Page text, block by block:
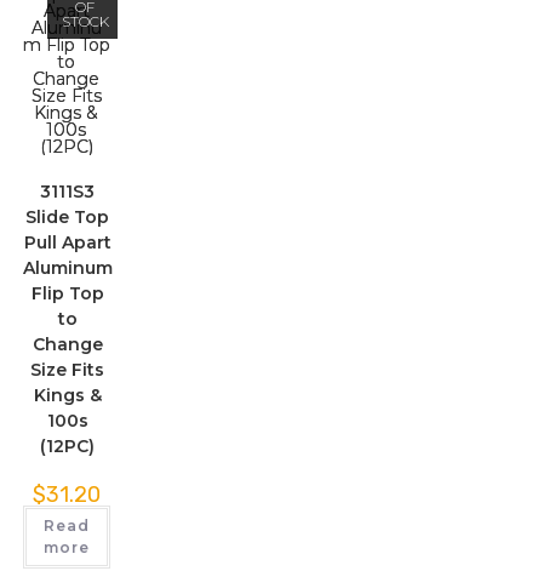
OF
STOCK
3111S3
Slide Top
Pull Apart
Aluminum
Flip Top
to
Change
Size Fits
Kings &
100s
(12PC)
$31.20
Read
more